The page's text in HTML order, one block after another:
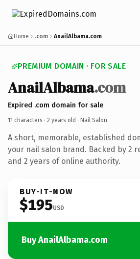
Home .com AnailAlbama.com
PREMIUM DOMAIN · FOR SALE
AnailAlbama.com
Expired .com domain for sale
11 characters · 2 years old · Nail Salon
A short, memorable, established
your nail salon brand. Backed by 2
and 2 years of online authority.
BUY-IT-NOW
$195USD
Buy AnailAlbama.com